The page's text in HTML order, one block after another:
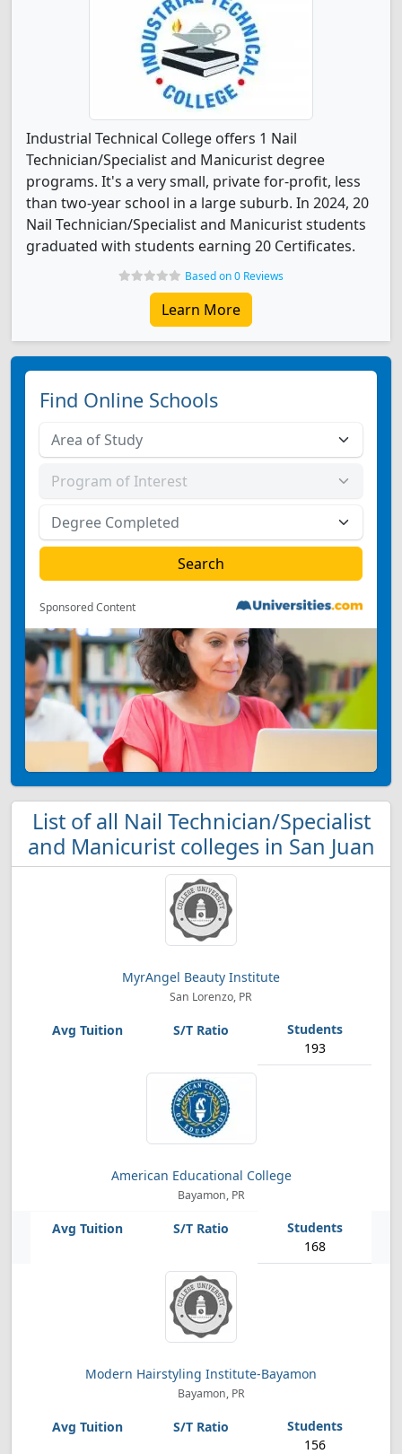
Industrial Technical College offers 1 Nail
Technician/Specialist and Manicurist degree
programs. It's a very small, private for-profit, less
than two-year school in a large suburb. In 2024, 20
Nail Technician/Specialist and Manicurist students
graduated with students earning 20 Certificates.
Based on 0 Reviews
Learn More
Find Online Schools
Sponsored Content
List of all Nail Technician/Specialist
and Manicurist colleges in San Juan
MyrAngel Beauty Institute
San Lorenzo, PR
193
American Educational College
Bayamon, PR
168
Modern Hairstyling Institute-Bayamon
Bayamon, PR
156